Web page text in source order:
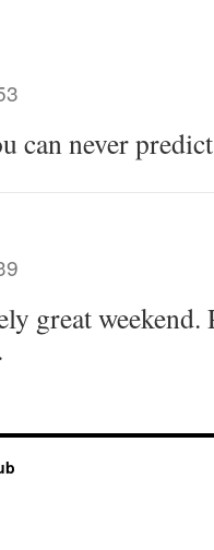
can never
great